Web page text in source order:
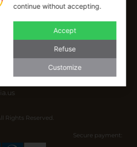
the Privacy Policy
items only. Excludes sale items and cannot be
Rights Reserved.
Secure payment:
continue without accepting.
Accept
Refuse
Customize